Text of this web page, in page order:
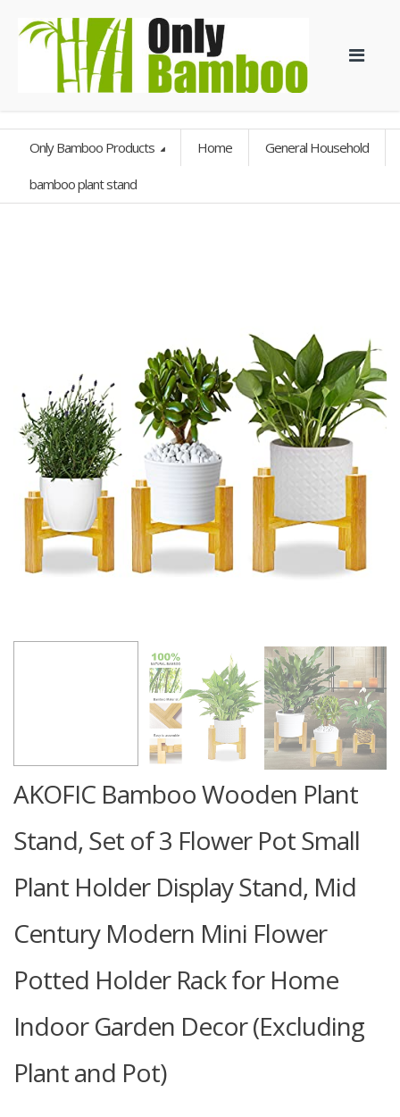
Only Bamboo Products Home General Household
bamboo plant stand
AKOFIC Bamboo Wooden Plant
Stand, Set of 3 Flower Pot Small
Plant Holder Display Stand, Mid
Century Modern Mini Flower
Potted Holder Rack for Home
Indoor Garden Decor (Excluding
Plant and Pot)